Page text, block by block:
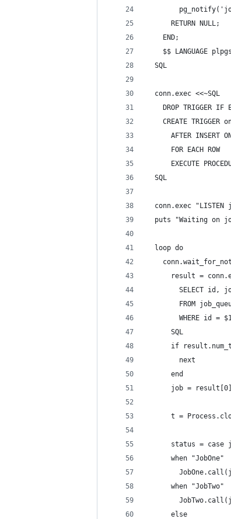
      RETURN NULL;
    END;
$$ LANGUAGE
  SQL
  conn.exec <<~SQL
DROP TRIGGER IF
CREATE TRIGGER
AFTER INSERT
      FOR EACH ROW
EXECUTE
  SQL
conn.exec "LISTEN
puts "Waiting on
  loop do
result =
SELECT id,
FROM
WHERE id =
      SQL
if
        next
      end
      job = result[0]
t =
status = case
      when "JobOne"
      when "JobTwo"
      else